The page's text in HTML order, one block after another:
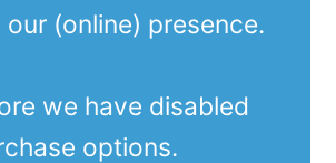
our (online) presence.
we have disabled
options.